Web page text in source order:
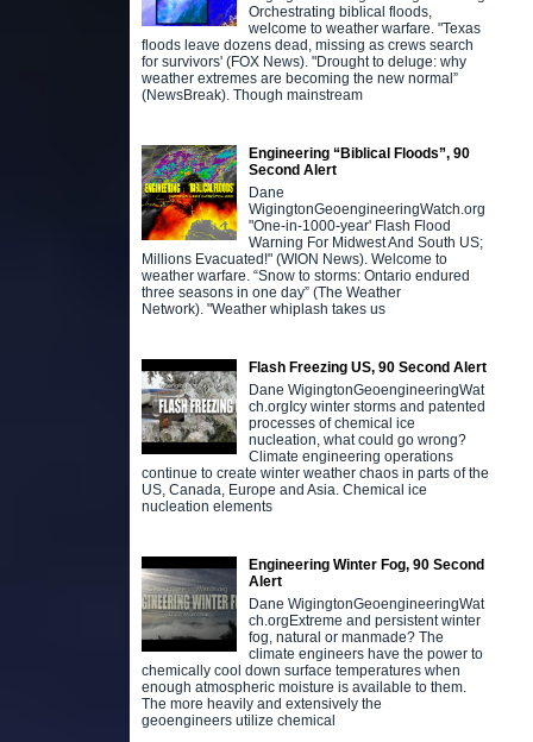
Orchestrating biblical floods,
welcome to weather warfare. "Texas
floods leave dozens dead, missing as crews search
for survivors' (FOX News). "Drought to deluge: why
weather extremes are becoming the new normal”
(NewsBreak). Though mainstream
Engineering “Biblical Floods”, 90
Second Alert
Dane
WigingtonGeoengineeringWatch.org
"One-in-1000-year' Flash Flood
Warning For Midwest And South US;
Millions Evacuated!" (WION News). Welcome to
weather warfare. “Snow to storms: Ontario endured
three seasons in one day” (The Weather
Network). "Weather whiplash takes us
Flash Freezing US, 90 Second Alert
Dane WigingtonGeoengineeringWat
ch.orgIcy winter storms and patented
processes of chemical ice
nucleation, what could go wrong?
Climate engineering operations
continue to create winter weather chaos in parts of the
US, Canada, Europe and Asia. Chemical ice
nucleation elements
Engineering Winter Fog, 90 Second
Alert
Dane WigingtonGeoengineeringWat
ch.orgExtreme and persistent winter
fog, natural or manmade? The
climate engineers have the power to
chemically cool down surface temperatures when
enough atmospheric moisture is available to them.
The more heavily and extensively the
geoengineers utilize chemical